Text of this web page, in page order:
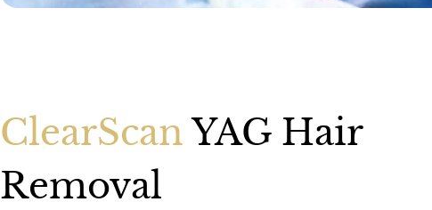
ClearScanYAG Hair
Removal